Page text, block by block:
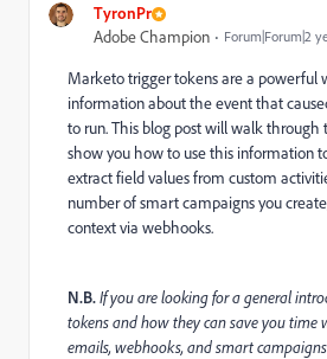
TyronPr
Adobe Champion Forum|Forum|2
Marketo trigger tokens are a powerful
information about the event that
to run. This blog post will walk
show you how to use this information
extract field values from custom
number of smart campaigns you
context via webhooks.
N.B.If you are looking for a general
tokens and how they can save you time
emails, webhooks, and smart